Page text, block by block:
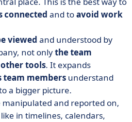
connected and toavoid work
viewed and understood by
not onlythe team
tools. It expands
team members understand
a bigger picture.
manipulated and reported on,
in timelines, calendars,